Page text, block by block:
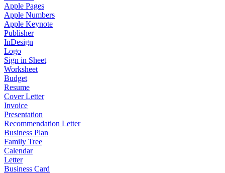
Apple Pages
Apple Numbers
Apple Keynote
Publisher
InDesign
Logo
Sign in Sheet
Worksheet
Budget
Resume
Cover Letter
Invoice
Presentation
Recommendation Letter
Business Plan
Family Tree
Calendar
Letter
Business Card